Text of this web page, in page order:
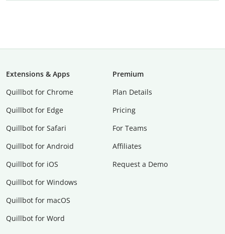
Extensions & Apps
Quillbot for Chrome
Quillbot for Edge
Quillbot for Safari
Quillbot for Android
Quillbot for iOS
Quillbot for Windows
Quillbot for macOS
Quillbot for Word
Premium
Plan Details
Pricing
For Teams
Affiliates
Request a Demo